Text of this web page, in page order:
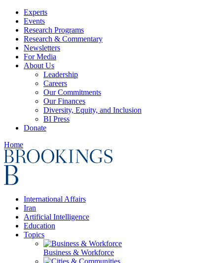
Experts
Events
Research Programs
Research & Commentary
Newsletters
For Media
About Us
Leadership
Careers
Our Commitments
Our Finances
Diversity, Equity, and Inclusion
BI Press
Donate
Home
International Affairs
Iran
Artificial Intelligence
Education
Topics
Business & Workforce